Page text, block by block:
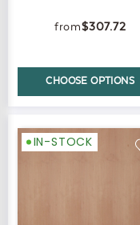
$307.72
CHOOSE OPTIONS
IN-STOCK